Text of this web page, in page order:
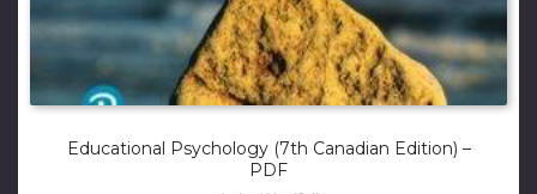
Educational Psychology (7th Canadian Edition) –
PDF